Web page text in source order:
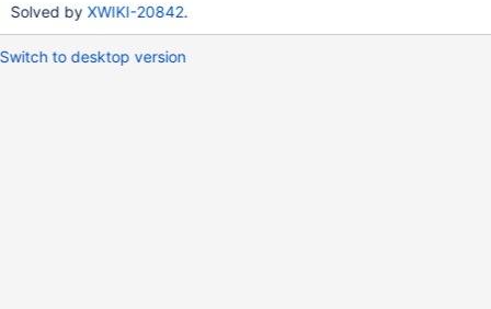
Solved by XWIKI-20842.
Switch to desktop version